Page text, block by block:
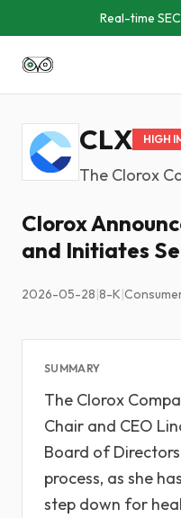
Real-time
CLX HIGH
The Clorox
Clorox
and Initiates
2026-05-28|8-K|
SUMMARY
The Clorox
Chair and CEO
Board of
process, as she
step down for